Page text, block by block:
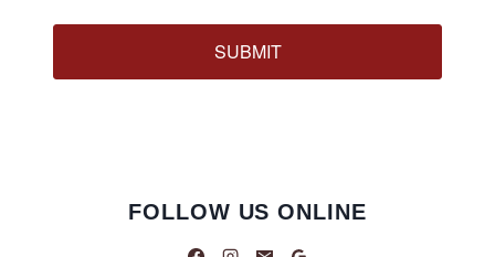
SUBMIT
FOLLOW US ONLINE